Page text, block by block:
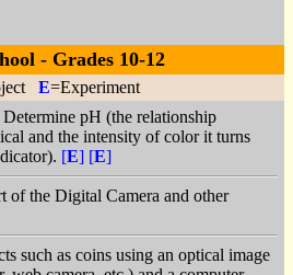
- Grades 10-12
E=Experiment
pH (the relationship
and the intensity of color it turns
[E] [E]
of the Digital Camera and other
such as coins using an optical image